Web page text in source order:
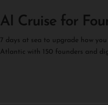
AI Cruise for
7 days at sea to upgrade how
Atlantic with 150 founders and